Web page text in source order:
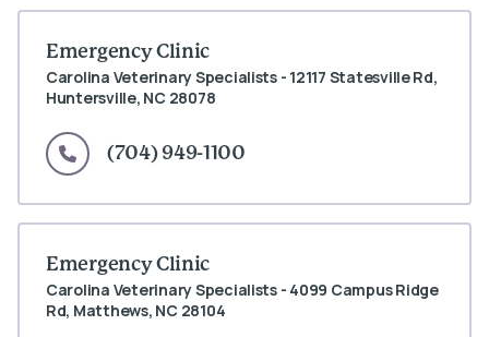
Emergency Clinic
Carolina Veterinary Specialists - 12117 Statesville Rd,
Huntersville, NC 28078
(704) 949-1100
Emergency Clinic
Carolina Veterinary Specialists - 4099 Campus Ridge
Rd, Matthews, NC 28104